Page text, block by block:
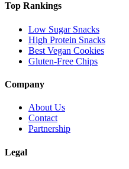
Top Rankings
Low Sugar Snacks
High Protein Snacks
Best Vegan Cookies
Gluten-Free Chips
Company
About Us
Contact
Partnership
Legal